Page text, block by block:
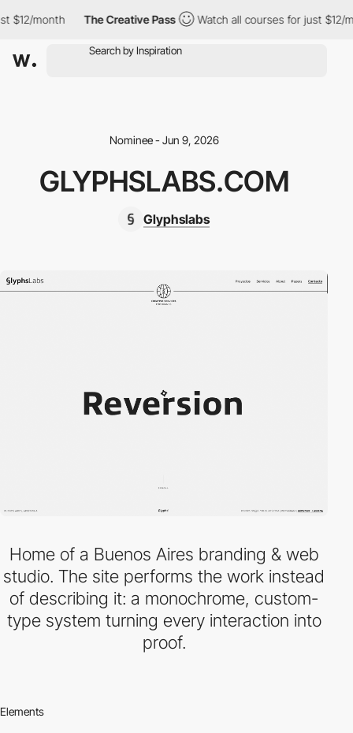
month The Creative Pass Watch all courses for just $12/
Nominee - Jun 9, 2026
GLYPHSLABS.COM
Glyphslabs
Home of a Buenos Aires branding & web
studio. The site performs the work instead
of describing it: a monochrome, custom-
type system turning every interaction into
proof.
Elements